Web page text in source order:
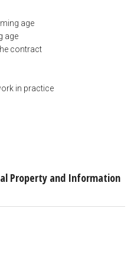
age
age
contract
in practice
Property and Information